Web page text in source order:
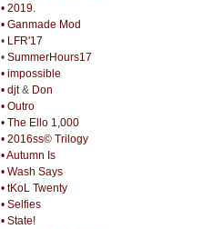
• 2019.
• Ganmade Mod
• LFR'17
• SummerHours17
• impossible
• djt& Don
• Outro
• The Ello 1,000
• 2016ss© Trilogy
• Autumn Is
• Wash Says
• tKoL Twenty
• Selfies
• State!